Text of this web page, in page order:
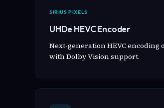
SIRIUS PIXELS
UHDe HEVC Encoder
Next-generation HEVC
with Dolby Vision support.